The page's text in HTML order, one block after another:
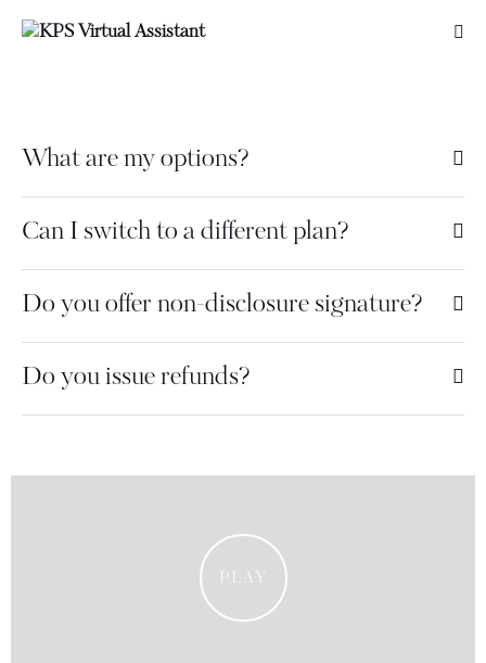
What are my options?
Can I switch to a different plan?
Do you offer non-disclosure signature?
Do you issue refunds?
PLAY